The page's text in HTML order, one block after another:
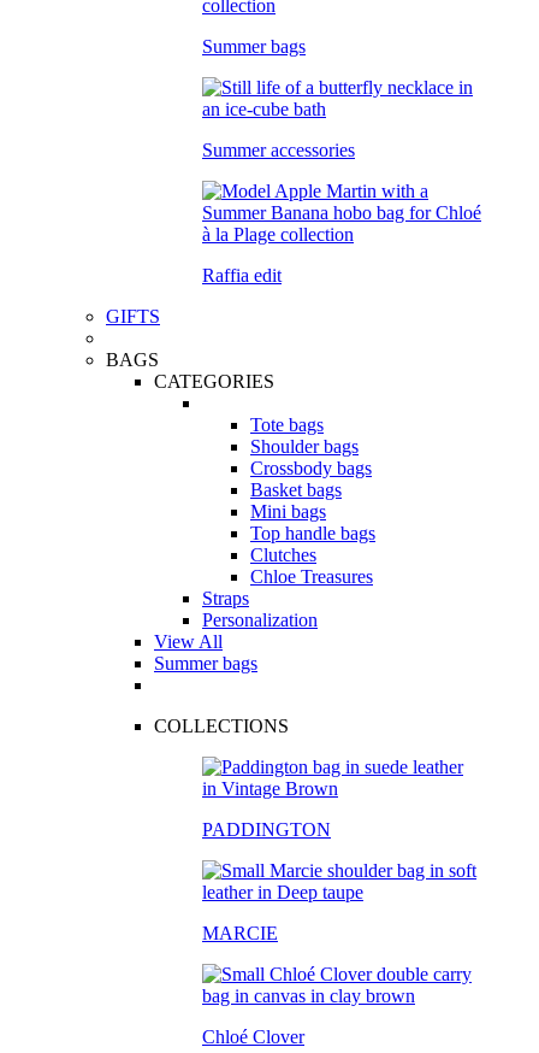
Summer bags
Summer accessories
Raffia edit
GIFTS
BAGS
CATEGORIES
Tote bags
Shoulder bags
Crossbody bags
Basket bags
Mini bags
Top handle bags
Clutches
Chloe Treasures
Straps
Personalization
View All
Summer bags
COLLECTIONS
PADDINGTON
MARCIE
Chloé Clover